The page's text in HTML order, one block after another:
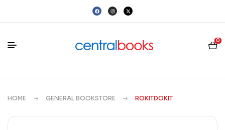
0
HOME GENERAL BOOKSTORE ROKITDOKIT